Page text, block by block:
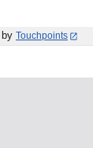
Touchpoints